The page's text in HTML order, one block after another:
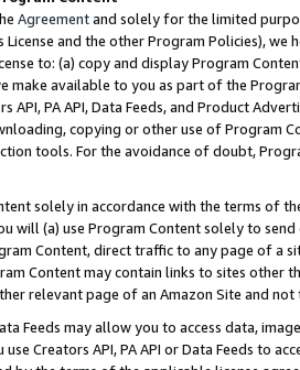
Agreementand solely for the limited
License and the other Program Policies),
to: (a) copy and display Program
make available to you as part of the
API, PA API, Data Feeds, and Product
copying or other use of Program
tools. For the avoidance of doubt,
solely in accordance with the terms of
will (a) use Program Content solely to
Content, direct traffic to any page of a
Content may contain links to sites other
relevant page of an Amazon Site and not
Feeds may allow you to access data,
Creators API, PA API or Data Feeds to